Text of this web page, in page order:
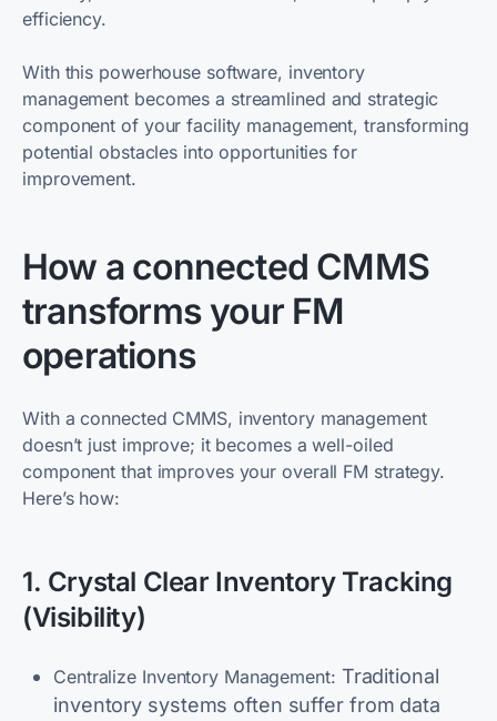
efficiency.
With this powerhouse software, inventory
management becomes a streamlined and strategic
component of your facility management, transforming
potential obstacles into opportunities for
improvement.
How a connected CMMS
transforms your FM
operations
With a connected CMMS, inventory management
doesn’t just improve; it becomes a well-oiled
component that improves your overall FM strategy.
Here’s how:
1. Crystal Clear Inventory Tracking
(Visibility)
Centralize Inventory Management: Traditional
inventory systems often suffer from data